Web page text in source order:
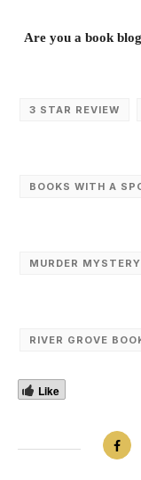
Are you a book
3 STAR REVIEW
BOOKS WITH A
MURDER MYSTERY
RIVER GROVE
Like